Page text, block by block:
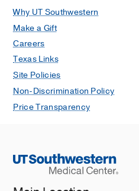
Why UT Southwestern
Make a Gift
Careers
Texas Links
Site Policies
Non-Discrimination Policy
Price Transparency